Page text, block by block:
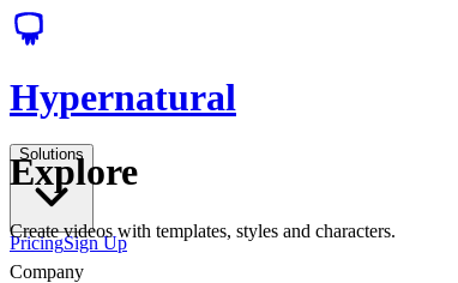
Hypernatural
Solutions
PricingSign Up
Explore
Create videos with templates, styles and characters.
Company